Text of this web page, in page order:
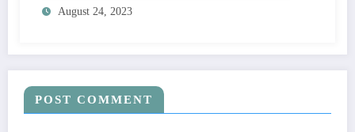
August 24, 2023
POST COMMENT